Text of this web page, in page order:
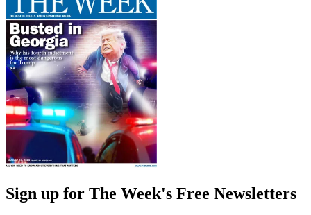
Sign up for The Week's Free Newsletters